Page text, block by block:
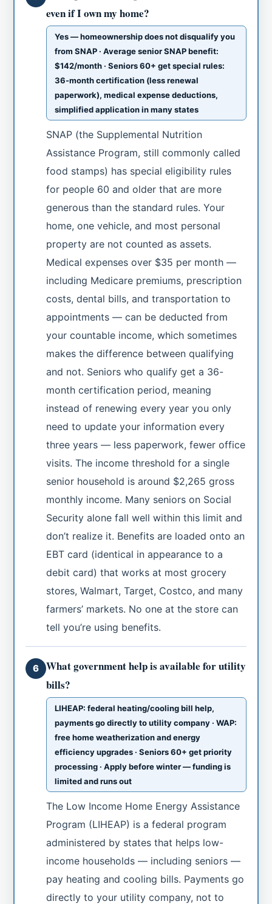
even if I own my home?
Yes — homeownership does not disqualify you
from SNAP · Average senior SNAP benefit:
$142/month · Seniors 60+ get special rules:
36-month certification (less renewal
paperwork), medical expense deductions,
simplified application in many states
SNAP (the Supplemental Nutrition
Assistance Program, still commonly called
food stamps) has special eligibility rules
for people 60 and older that are more
generous than the standard rules. Your
home, one vehicle, and most personal
property are not counted as assets.
Medical expenses over $35 per month —
including Medicare premiums, prescription
costs, dental bills, and transportation to
appointments — can be deducted from
your countable income, which sometimes
makes the difference between qualifying
and not. Seniors who qualify get a 36-
month certification period, meaning
instead of renewing every year you only
need to update your information every
three years — less paperwork, fewer office
visits. The income threshold for a single
senior household is around $2,265 gross
monthly income. Many seniors on Social
Security alone fall well within this limit and
don’t realize it. Benefits are loaded onto an
EBT card (identical in appearance to a
debit card) that works at most grocery
stores, Walmart, Target, Costco, and many
farmers’ markets. No one at the store can
tell you’re using benefits.
6
What government help is available for utility
bills?
LIHEAP: federal heating/cooling bill help,
payments go directly to utility company · WAP:
free home weatherization and energy
efficiency upgrades · Seniors 60+ get priority
processing · Apply before winter — funding is
limited and runs out
The Low Income Home Energy Assistance
Program (LIHEAP) is a federal program
administered by states that helps low-
income households — including seniors —
pay heating and cooling bills. Payments go
directly to your utility company, not to